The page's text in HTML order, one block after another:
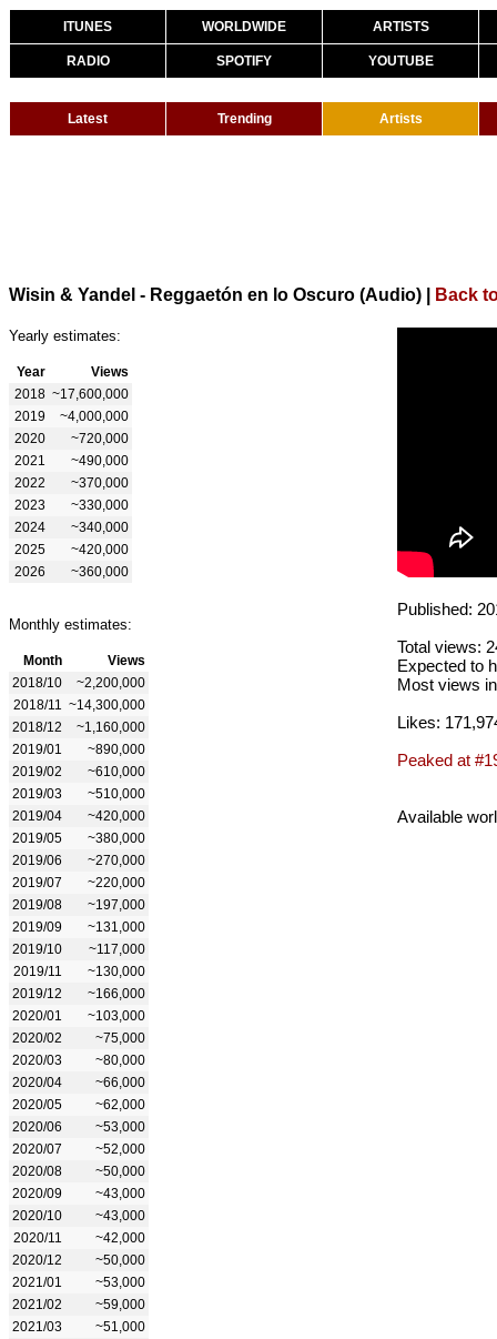
ITUNES WORLDWIDE ARTISTS
RADIO SPOTIFY YOUTUBE
Latest Trending Artists
Wisin & Yandel - Reggaetón en lo Oscuro (Audio) Back
Yearly estimates:
Year
Views
2018 ~17,600,000
2019
~4,000,000
2020
~720,000
2021
~490,000
2022
~370,000
2023
~330,000
2024
~340,000
2025
~420,000
2026
~360,000
Monthly estimates:
Month
Views
2018/10
~2,200,000
2018/11
~14,300,000
2018/12
~1,160,000
2019/01
~890,000
2019/02
~610,000
2019/03
~510,000
2019/04
~420,000
2019/05
~380,000
2019/06
~270,000
2019/07
~220,000
2019/08
~197,000
2019/09
~131,000
2019/10
~117,000
2019/11
~130,000
2019/12
~166,000
2020/01
~103,000
2020/02
~75,000
2020/03
~80,000
2020/04
~66,000
2020/05
~62,000
2020/06
~53,000
2020/07
~52,000
2020/08
~50,000
2020/09
~43,000
2020/10
~43,000
2020/11
~42,000
2020/12
~50,000
2021/01
~53,000
2021/02
~59,000
2021/03
~51,000
Published:
Total views:
Expected to
Most views
Likes:
Peaked at
Available